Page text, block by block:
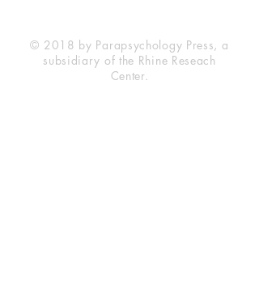
© 2018 by Parapsychology Press, a
subsidiary of the Rhine Reseach
Center.